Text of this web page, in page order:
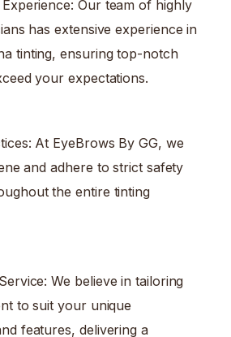
Experience: Our team of highly
has extensive experience in
tinting, ensuring top-notch
your expectations.
At EyeBrows By GG, we
and adhere to strict safety
the entire tinting
We believe in tailoring
to suit your unique
features, delivering a